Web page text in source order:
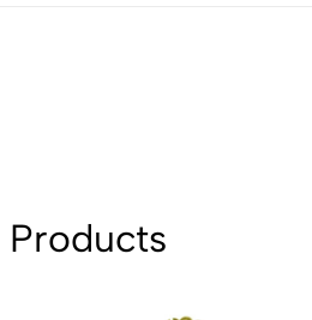
Products